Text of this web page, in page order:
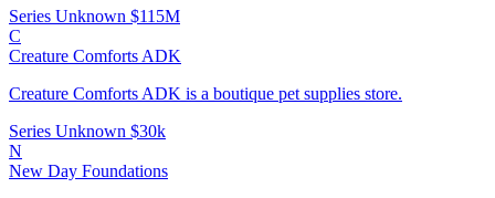
Series Unknown $115M
C
Creature Comforts ADK
Creature Comforts ADK is a boutique pet supplies store.
Series Unknown $30k
N
New Day Foundations